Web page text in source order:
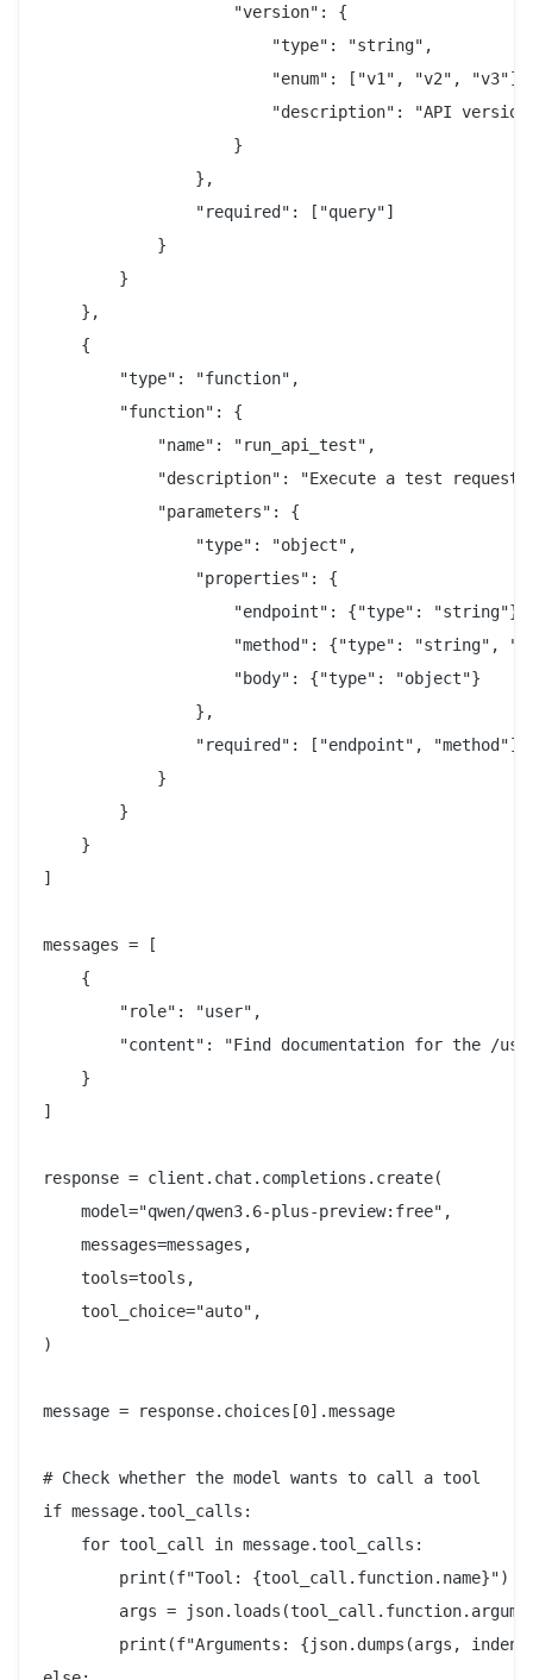
                    "version": {
                        "type": "string",
                        "enum": ["v1", "v2", "v3"],
"description": "API
                    }
                },
                "required": ["query"]
            }
        }
    },
    {
        "type": "function",
        "function": {
            "name": "run_api_test",
"description": "Execute a test request
            "parameters": {
                "type": "object",
                "properties": {
                    "endpoint": {"type": "string"},
"method": {"type": "string",
                    "body": {"type": "object"}
                },
                "required": ["endpoint", "method"]
            }
        }
    }
]
messages = [
    {
        "role": "user",
"content": "Find documentation for the /
    }
]
response = client.chat.completions.create(
    model="qwen/qwen3.6-plus-preview:free",
    messages=messages,
    tools=tools,
    tool_choice="auto",
)
message = response.choices[0].message
# Check whether the model wants to call a tool
if message.tool_calls:
    for tool_call in message.tool_calls:
        print(f"Tool: {tool_call.function.name}")
args =
print(f"Arguments: {json.dumps(args,